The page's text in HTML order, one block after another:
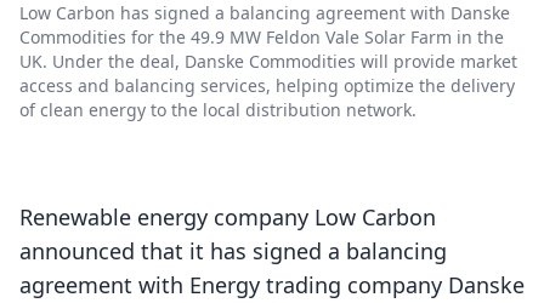
Low Carbon has signed a balancing agreement with Danske
Commodities for the 49.9 MW Feldon Vale Solar Farm in the
UK. Under the deal, Danske Commodities will provide market
access and balancing services, helping optimize the delivery
of clean energy to the local distribution network.
Renewable energy company Low Carbon
announced that it has signed a balancing
agreement with Energy trading company Danske